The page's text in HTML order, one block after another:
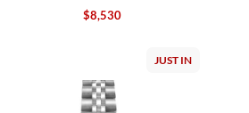
$8,530
JUST IN